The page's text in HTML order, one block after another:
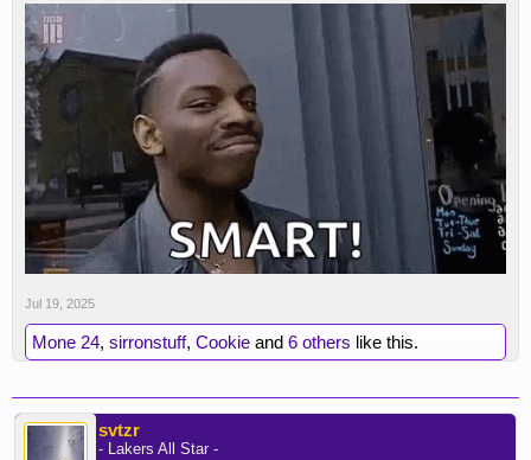
Jul 19, 2025
Mone 24, sirronstuff, Cookie and 6 others like this.
svtzr
- Lakers All Star -